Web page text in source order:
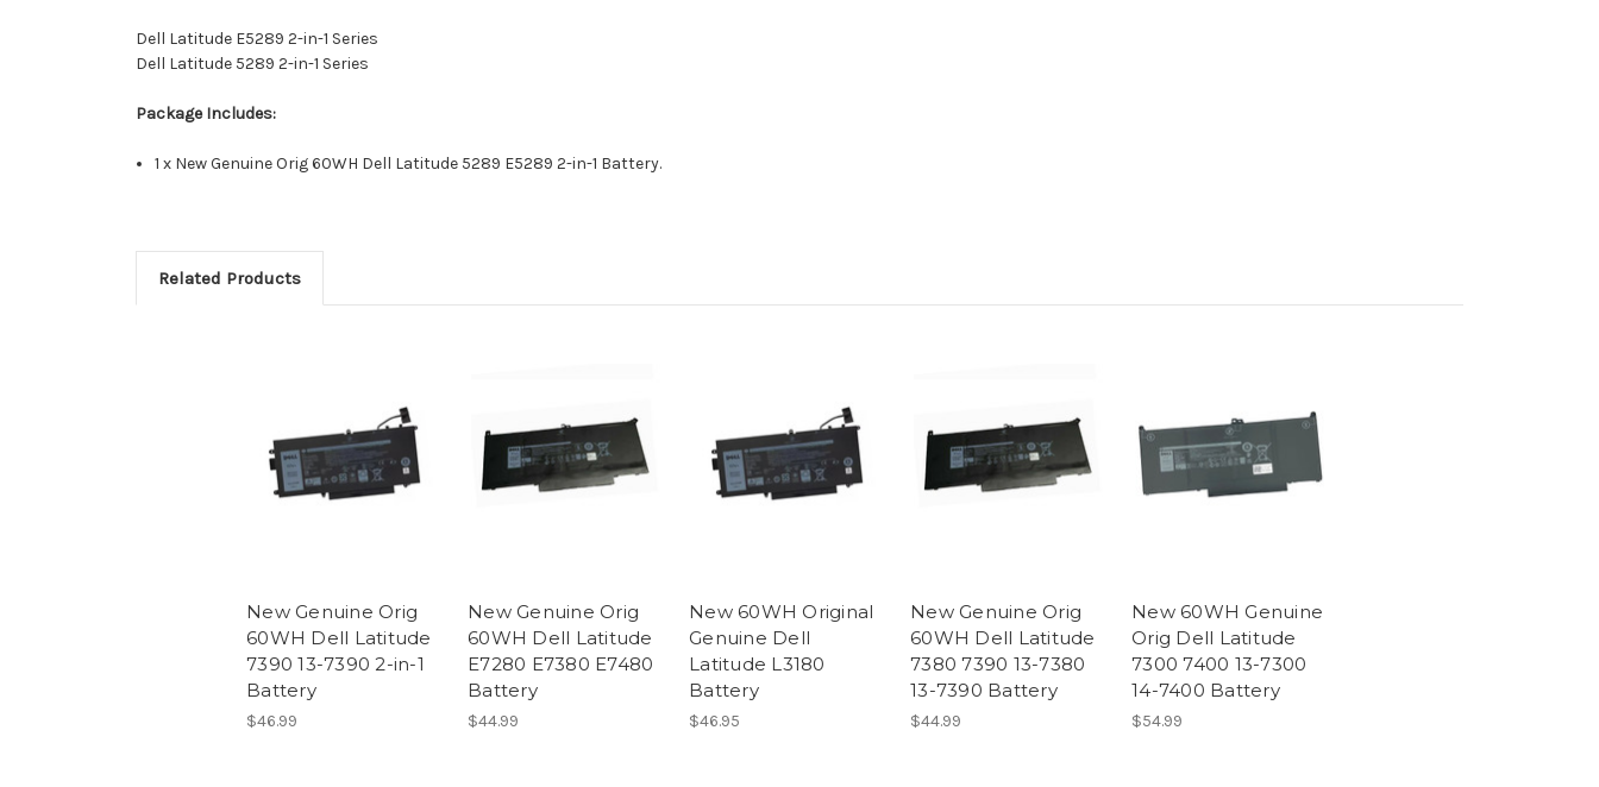
Dell Latitude E5289 2-in-1 Series
Dell Latitude 5289 2-in-1 Series
Package Includes:
1 x New Genuine Orig 60WH Dell Latitude 5289 E5289 2-in-1 Battery.
Related Products
New Genuine Orig
60WH Dell Latitude
7390 13-7390 2-in-1
Battery
$46.99
New Genuine Orig
60WH Dell Latitude
E7280 E7380 E7480
Battery
$44.99
New 60WH Original
Genuine Dell
Latitude L3180
Battery
$46.95
New Genuine Orig
60WH Dell Latitude
7380 7390 13-7380
13-7390 Battery
$44.99
New 60WH Genuine
Orig Dell Latitude
7300 7400 13-7300
14-7400 Battery
$54.99